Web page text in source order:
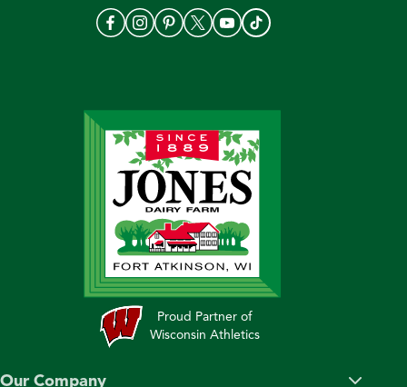
Proud Partner of
Wisconsin Athletics
Our Company